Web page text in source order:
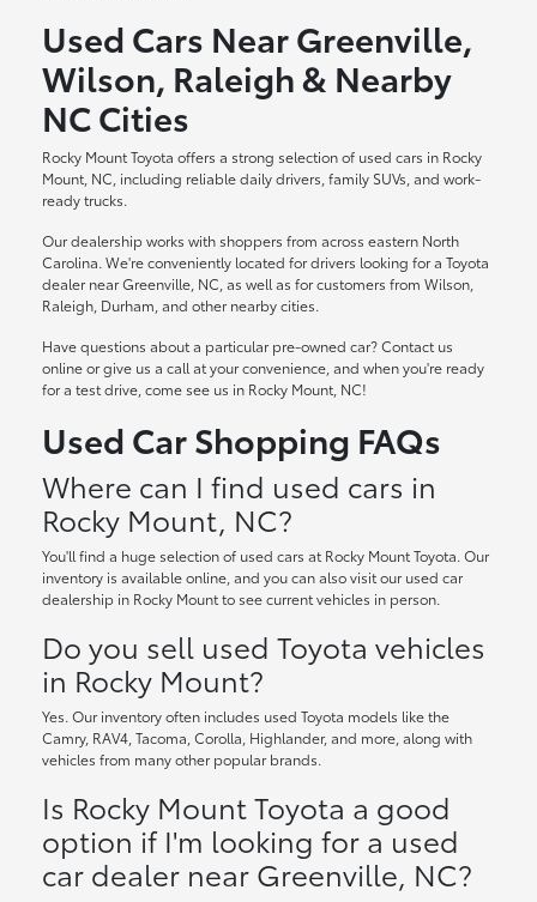
Used Cars Near Greenville,
Wilson, Raleigh & Nearby
NC Cities
Rocky Mount Toyota offers a strong selection of used cars in Rocky
Mount, NC, including reliable daily drivers, family SUVs, and work-
ready trucks.
Our dealership works with shoppers from across eastern North
Carolina. We're conveniently located for drivers looking for a Toyota
dealer near Greenville, NC, as well as for customers from Wilson,
Raleigh, Durham, and other nearby cities.
Have questions about a particular pre-owned car? Contact us
online or give us a call at your convenience, and when you're ready
for a test drive, come see us in Rocky Mount, NC!
Used Car Shopping FAQs
Where can I find used cars in
Rocky Mount, NC?
You'll find a huge selection of used cars at Rocky Mount Toyota. Our
inventory is available online, and you can also visit our used car
dealership in Rocky Mount to see current vehicles in person.
Do you sell used Toyota vehicles
in Rocky Mount?
Yes. Our inventory often includes used Toyota models like the
Camry, RAV4, Tacoma, Corolla, Highlander, and more, along with
vehicles from many other popular brands.
Is Rocky Mount Toyota a good
option if I'm looking for a used
car dealer near Greenville, NC?